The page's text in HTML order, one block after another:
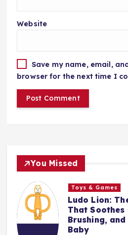
Website
Save my name, email,
browser for the next time I
You Missed
Toys & Games
The First
With Them:
Silicone
Every